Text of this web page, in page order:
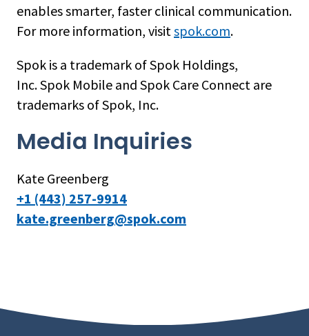
enables smarter, faster clinical communication.
For more information, visitspok.com.
Spok is a trademark of Spok Holdings,
Inc. Spok Mobile and Spok Care Connect are
trademarks of Spok, Inc.
Media Inquiries
Kate Greenberg
+1 (443) 257-9914
kate.greenberg@spok.com